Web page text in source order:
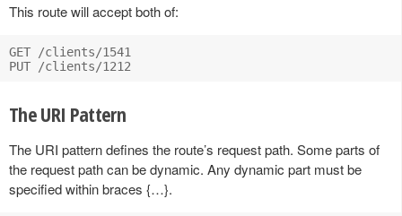
This route will accept both of:
GET /clients/1541
The URI Pattern
The URI pattern defines the route’s request path. Some parts of
the request path can be dynamic. Any dynamic part must be
specified within braces {…}.